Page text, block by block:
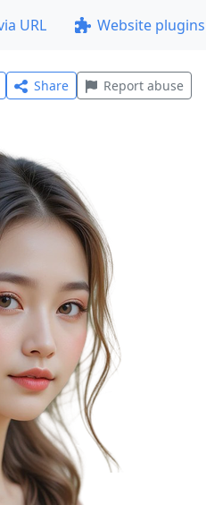
URL Website plugins
Share Report abuse